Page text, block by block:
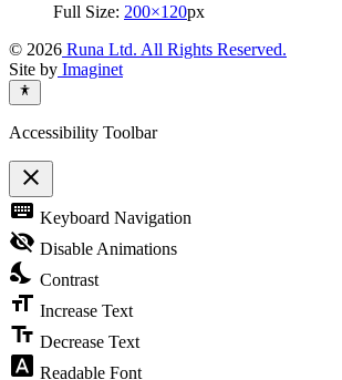
Full Size: 200×120px
© 2026 Runa Ltd. All Rights Reserved.
Site by Imaginet
Accessibility Toolbar
close
Toggle
the
visibility
of
Accessibility
Toolbar
keyboard Keyboard Navigation
visibility_off Disable Animations
nights_stay Contrast
format_size Increase Text
text_fields Decrease Text
font_download Readable Font